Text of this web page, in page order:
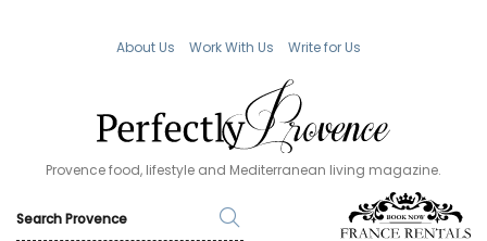
About Us Work With Us Write for Us
Provence food, lifestyle and Mediterranean living magazine.